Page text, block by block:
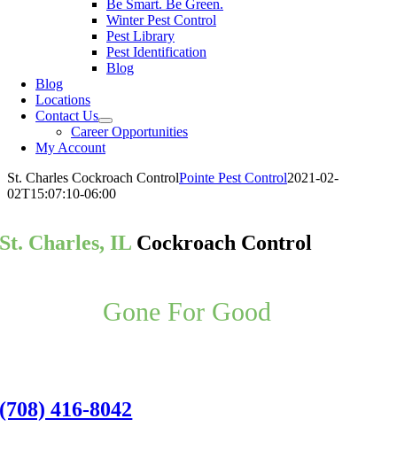
Be Smart. Be Green.
Winter Pest Control
Pest Library
Pest Identification
Blog
Blog
Locations
Contact Us
Career Opportunities
My Account
St. Charles Cockroach ControlPointe Pest Control2021-02-
02T15:07:10-06:00
St. Charles, IL Cockroach Control
Gone For Good
(708) 416-8042